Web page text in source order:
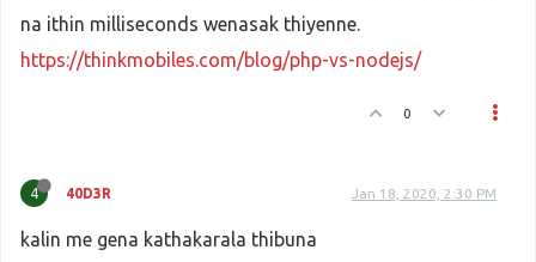
na ithin milliseconds wenasak thiyenne.
https://thinkmobiles.com/blog/php-vs-nodejs/
0
4 40D3R Jan 18, 2020, 2:30 PM
kalin me gena kathakarala thibuna